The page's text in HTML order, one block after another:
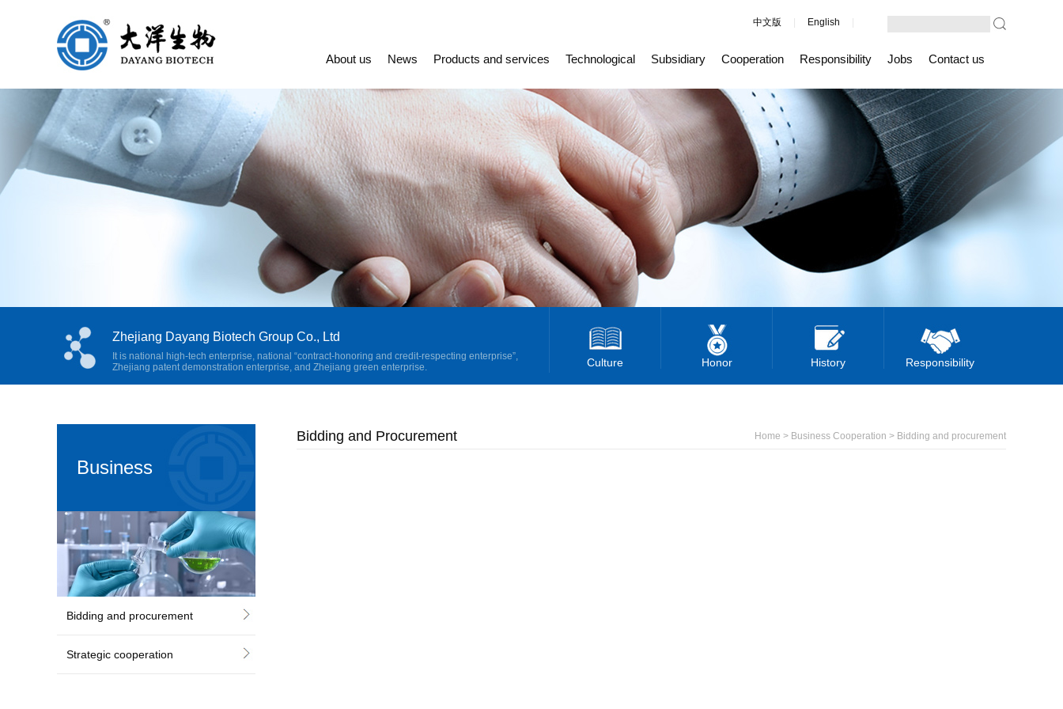
中文版 English
About us News Products and services Technological Subsidiary Cooperation Responsibility Jobs Contact us
Zhejiang Dayang Biotech Group Co., Ltd
It is national high-tech enterprise, national “contract-honoring and credit-respecting enterprise”,
Zhejiang patent demonstration enterprise, and Zhejiang green enterprise.
Culture Honor History Responsibility
Business
Cooperation
Bidding and procurement
Strategic cooperation
Bidding and Procurement Home > Business Cooperation > Bidding and procurement